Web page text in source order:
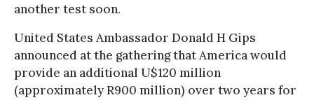
another test soon.
United States Ambassador Donald H Gips
announced at the gathering that America would
provide an additional U$120 million
(approximately R900 million) over two years for